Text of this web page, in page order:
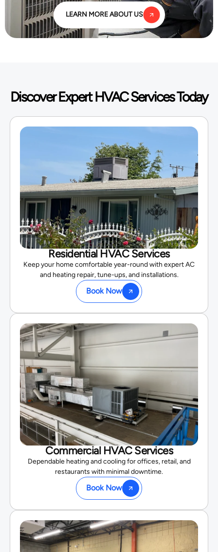
LEARN MORE ABOUT US
Discover Expert HVAC Services Today
Residential HVAC Services
Keep your home comfortable year-round with expert AC
and heating repair, tune-ups, and installations.
Book Now
Commercial HVAC Services
Dependable heating and cooling for offices, retail, and
restaurants with minimal downtime.
Book Now